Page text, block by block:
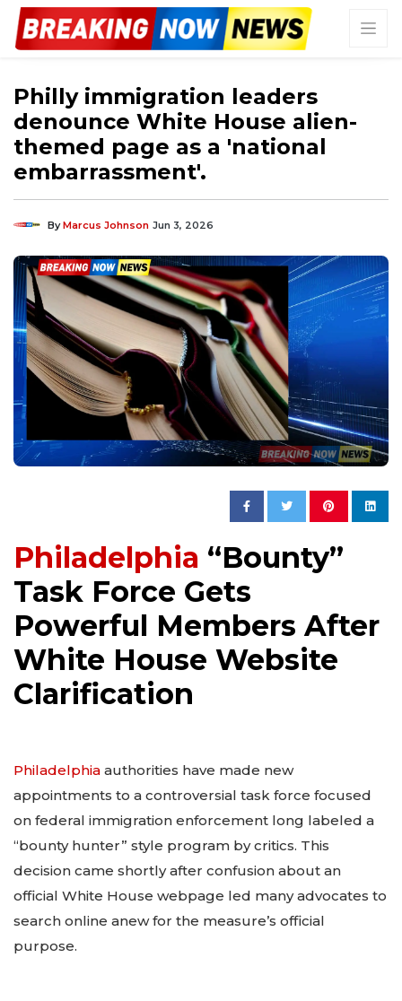
Philly immigration leaders
denounce White House alien-
themed page as a 'national
embarrassment'.
ByMarcus Johnson Jun 3, 2026
Philadelphia “Bounty”
Task Force Gets
Powerful Members After
White House Website
Clarification
Philadelphia authorities have made new
appointments to a controversial task force focused
on federal immigration enforcement long labeled a
“bounty hunter” style program by critics. This
decision came shortly after confusion about an
official White House webpage led many advocates to
search online anew for the measure’s official
purpose.